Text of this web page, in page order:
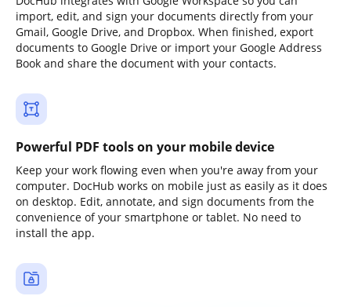
import, edit, and sign your documents directly from your
Gmail, Google Drive, and Dropbox. When finished, export
documents to Google Drive or import your Google Address
Book and share the document with your contacts.
Powerful PDF tools on your mobile device
Keep your work flowing even when you're away from your
computer. DocHub works on mobile just as easily as it does
on desktop. Edit, annotate, and sign documents from the
convenience of your smartphone or tablet. No need to
install the app.